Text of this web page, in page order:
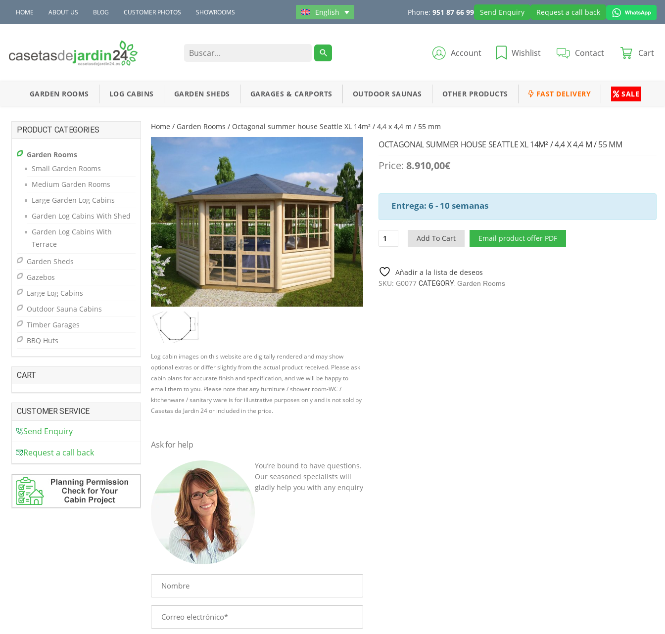
HOME ABOUT US BLOG CUSTOMER PHOTOS SHOWROOMS English Phone: 951 87 66 99 Send Enquiry Request a call back
Account Wishlist Contact Cart
GARDEN ROOMS LOG CABINS GARDEN SHEDS GARAGES & CARPORTS OUTDOOR SAUNAS OTHER PRODUCTS FAST DELIVERY SALE
Home / Garden Rooms / Octagonal summer house Seattle XL 14m² / 4,4 x 4,4 m / 55 mm
Log cabin images on this website are digitally rendered and may show
optional extras or differ slightly from the actual product received. Please ask
cabin plans for accurate finish and specification, and we will be happy to
email them to you. Please note that any furniture / shower room-WC /
kitchenware / sanitary ware is for illustrative purposes only and is not sold by
Casetas da Jardin 24 or included in the price.
Ask for help
You’re bound to have questions.
Our seasoned specialists will
gladly help you with any enquiry
Name
E-
mail
OCTAGONAL SUMMER HOUSE SEATTLE XL 14M² / 4,4 X 4,4 M / 55 MM
Price:8.910,00€
Entrega: 6 - 10 semanas
Octagonal
summer
Seattle
XL
14m²
Add To Cart Email product offer PDF
Añadir a la lista de deseos
SKU: G0077 CATEGORY:Garden Rooms
PRODUCT CATEGORIES
Garden Rooms
Small Garden Rooms
Medium Garden Rooms
Large Garden Log Cabins
Garden Log Cabins With Shed
Garden Log Cabins With
Terrace
Garden Sheds
Gazebos
Large Log Cabins
Outdoor Sauna Cabins
Timber Garages
BBQ Huts
CART
CUSTOMER SERVICE
Send Enquiry
Request a call back